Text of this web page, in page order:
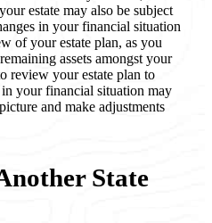
estate may also be subject
in your financial situation
of your estate plan, as you
assets amongst your
review your estate plan to
your financial situation may
and make adjustments
State